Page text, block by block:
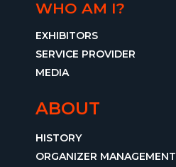
WHO AM I?
EXHIBITORS
SERVICE PROVIDER
MEDIA
ABOUT
HISTORY
ORGANIZER MANAGEMENT